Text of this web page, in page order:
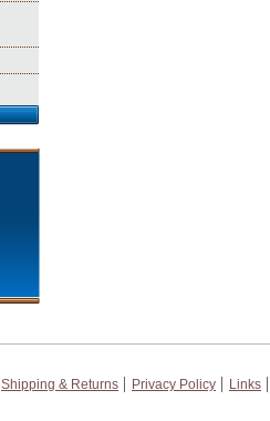
Shipping & Returns Privacy Policy
Links